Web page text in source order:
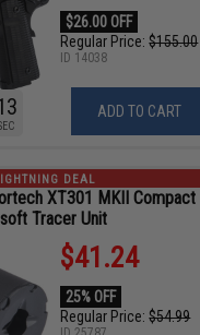
$26.00 OFF
Regular Price:$155.00
ADD TO CART
ID 14038
DEAL
XT301 MKII Compact
Tracer Unit
$41.24
25% OFF
Regular Price:$54.99